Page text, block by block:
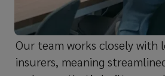
impact
Our team works closely with
insurers, meaning
and suppliers
Restaurant groups